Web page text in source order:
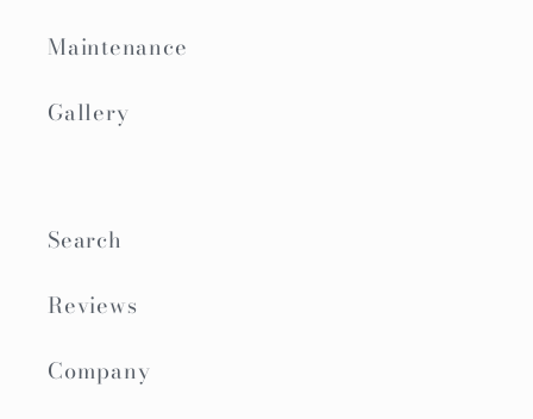
Maintenance
Gallery
Search
Reviews
Company